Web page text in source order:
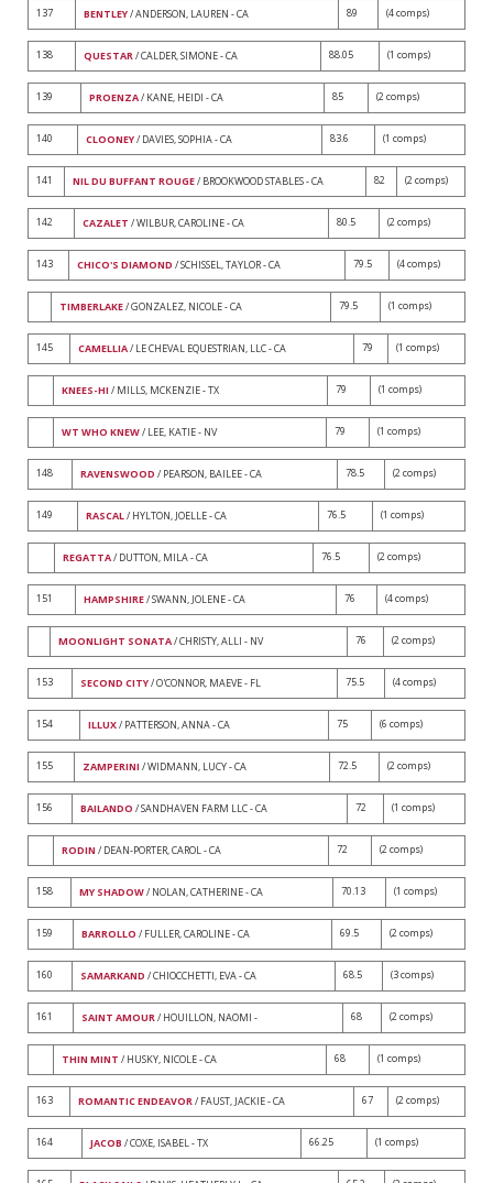
137 BENTLEY/ ANDERSON, LAUREN - CA 89 (4 comps)
138 QUESTAR/ CALDER, SIMONE - CA 88.05 (1 comps)
139 PROENZA/ KANE, HEIDI - CA 85 (2 comps)
140 CLOONEY/ DAVIES, SOPHIA - CA 83.6 (1 comps)
141 NIL DU BUFFANT ROUGE/ BROOKWOOD STABLES - CA 82 (2 comps)
142 CAZALET / WILBUR, CAROLINE - CA 80.5 (2 comps)
143 CHICO'S DIAMOND / SCHISSEL, TAYLOR - CA 79.5 (4 comps)
TIMBERLAKE/ GONZALEZ, NICOLE - CA 79.5 (1 comps)
145 CAMELLIA/ LE CHEVAL EQUESTRIAN, LLC - CA 79 (1 comps)
KNEES-HI / MILLS, MCKENZIE - TX 79 (1 comps)
WT WHO KNEW/ LEE, KATIE - NV 79 (1 comps)
148 RAVENSWOOD / PEARSON, BAILEE - CA 78.5 (2 comps)
149 RASCAL/ HYLTON, JOELLE - CA 76.5 (1 comps)
REGATTA/ DUTTON, MILA - CA 76.5 (2 comps)
151 HAMPSHIRE/ SWANN, JOLENE - CA 76 (4 comps)
MOONLIGHT SONATA/ CHRISTY, ALLI - NV 76 (2 comps)
153 SECOND CITY/ O'CONNOR, MAEVE - FL 75.5 (4 comps)
154 ILLUX/ PATTERSON, ANNA - CA 75 (6 comps)
155 ZAMPERINI / WIDMANN, LUCY - CA 72.5 (2 comps)
156 BAILANDO / SANDHAVEN FARM LLC - CA 72 (1 comps)
RODIN / DEAN-PORTER, CAROL - CA 72 (2 comps)
158 MY SHADOW/ NOLAN, CATHERINE - CA 70.13 (1 comps)
159 BARROLLO / FULLER, CAROLINE - CA 69.5 (2 comps)
160 SAMARKAND / CHIOCCHETTI, EVA - CA 68.5 (3 comps)
161 SAINT AMOUR/ HOUILLON, NAOMI - 68 (2 comps)
THIN MINT / HUSKY, NICOLE - CA 68 (1 comps)
163 ROMANTIC ENDEAVOR/ FAUST, JACKIE - CA 67 (2 comps)
164 JACOB / COXE, ISABEL - TX 66.25 (1 comps)